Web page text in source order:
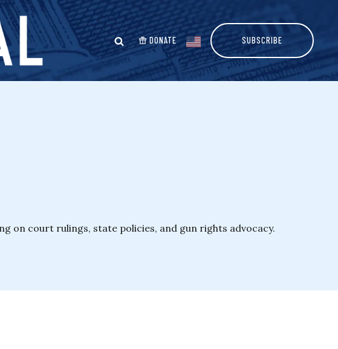
DONATE SUBSCRIBE
on court rulings, state policies, and gun rights advocacy.